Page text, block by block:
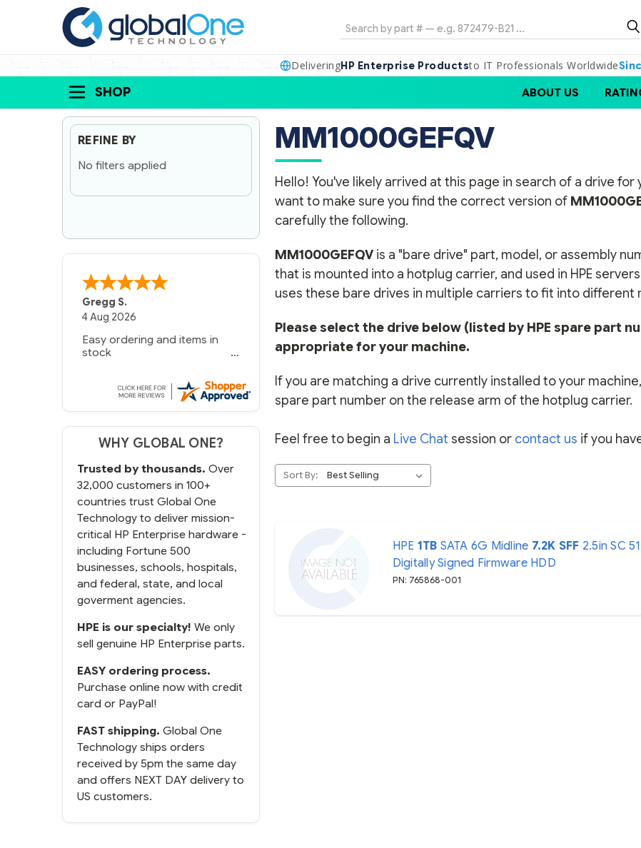
Search
DeliveringHP Enterprise Productsto IT Professionals Worldwide
SHOP ABOUT US
REFINE BY
No filters applied
Gregg S.
4 Aug 2026
Easy ordering and items in
stock
WHY GLOBAL ONE?
Trusted by thousands. Over
32,000 customers in 100+
countries trust Global One
Technology to deliver mission-
critical HP Enterprise hardware -
including Fortune 500
businesses, schools, hospitals,
and federal, state, and local
goverment agencies.
HPE is our specialty! We only
sell genuine HP Enterprise parts.
EASY ordering process.
Purchase online now with credit
card or PayPal!
FAST shipping. Global One
Technology ships orders
received by 5pm the same day
and offers NEXT DAY delivery to
US customers.
MM1000GEFQV
Hello! You've likely arrived at this page in search of a drive
want to make sure you find the correct version of
carefully the following.
MM1000GEFQVis a "bare drive" part, model, or assembly
that is mounted into a hotplug carrier, and used in HPE
uses these bare drives in multiple carriers to fit into different
Please select the drive below (listed by HPE spare part
appropriate for your machine.
If you are matching a drive currently installed to your
spare part number on the release arm of the hotplug carrier.
Feel free to begin a Live Chat session or contact us if you
Sort By:
HPE 1TB SATA 6G Midline 7.2K SFF 2.5in SC
Digitally Signed Firmware HDD
PN: 765868-001